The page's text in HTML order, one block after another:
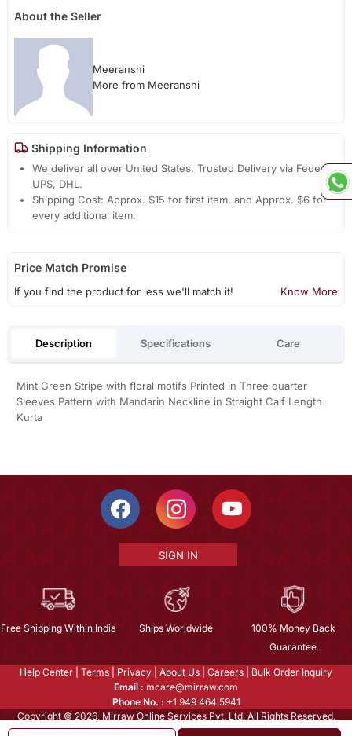
About the Seller
Meeranshi
More from Meeranshi
Shipping Information
We deliver all over United States. Trusted Delivery via Fedex,
UPS, DHL.
Shipping Cost: Approx. $15 for first item, and Approx. $6 for
every additional item.
Price Match Promise
If you find the product for less we'll match it! Know More
Description Specifications Care
Mint Green Stripe with floral motifs Printed in Three quarter
Sleeves Pattern with Mandarin Neckline in Straight Calf Length
Kurta
SIGN IN
Free Shipping Within India Ships Worldwide
100% Money Back
Guarantee
Help Center Terms Privacy About Us Careers
Bulk Order Inquiry
Email : mcare@mirraw.com
Phone No. : +1 949 464 5941
Copyright © 2026, Mirraw Online Services Pvt. Ltd. All Rights Reserved.